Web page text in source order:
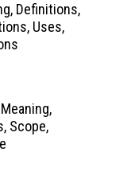
Definitions,
Uses,
Scope,